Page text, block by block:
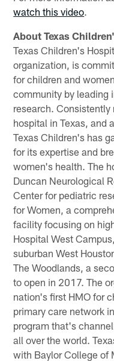
watch this video.
About Texas
Texas Children's
organization, is
for children and
community by leading
research.
hospital in Texas, and
Texas Children's has
for its expertise and
women's health. The
Duncan Neurological
Center for pediatric
for Women, a
facility focusing on
Hospital West
suburban West
The Woodlands, a
to open in 2017. The
nation's first HMO for
primary care network
program that's
all over the world.
with Baylor College of